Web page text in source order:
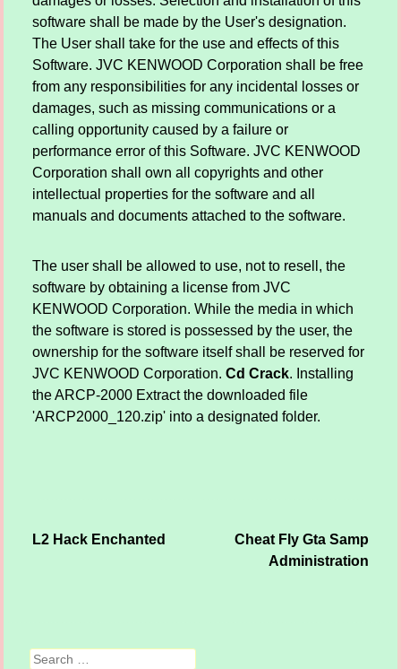
software shall be made by the User's designation.
The User shall take for the use and effects of this
Software. JVC KENWOOD Corporation shall be free
from any responsibilities for any incidental losses or
damages, such as missing communications or a
calling opportunity caused by a failure or
performance error of this Software. JVC KENWOOD
Corporation shall own all copyrights and other
intellectual properties for the software and all
manuals and documents attached to the software.
The user shall be allowed to use, not to resell, the
software by obtaining a license from JVC
KENWOOD Corporation. While the media in which
the software is stored is possessed by the user, the
ownership for the software itself shall be reserved for
JVC KENWOOD Corporation. Cd Crack. Installing
the ARCP-2000 Extract the downloaded file
'ARCP2000_120.zip' into a designated folder.
L2 Hack Enchanted
Cheat Fly Gta Samp
Administration
Search